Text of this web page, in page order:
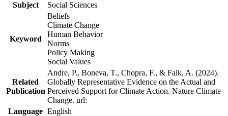
Subject
Social Sciences
Keyword
Beliefs
Climate Change
Human Behavior
Norms
Policy Making
Social Values
Related
Publication
Andre, P., Boneva, T., Chopra, F., & Falk, A. (2024).
Globally Representative Evidence on the Actual and
Perceived Support for Climate Action. Nature Climate
Change. url:
Language English